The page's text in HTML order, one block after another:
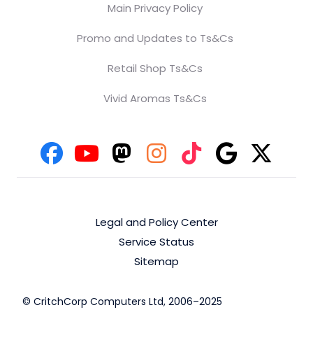
Main Privacy Policy
Promo and Updates to Ts&Cs
Retail Shop Ts&Cs
Vivid Aromas Ts&Cs
Legal and Policy Center
Service Status
Sitemap
© CritchCorp Computers Ltd, 2006–2025